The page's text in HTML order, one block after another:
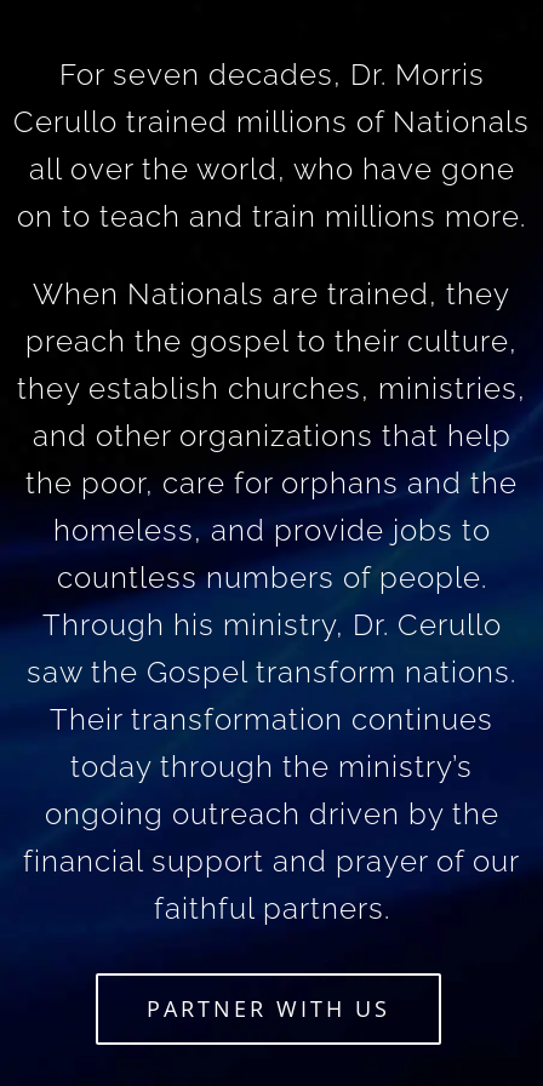
For seven decades, Dr. Morris
Cerullo trained millions of Nationals
all over the world, who have gone
on to teach and train millions more.
When Nationals are trained, they
preach the gospel to their culture,
they establish churches, ministries,
and other organizations that help
the poor, care for orphans and the
homeless, and provide jobs to
countless numbers of people.
Through his ministry, Dr. Cerullo
saw the Gospel transform nations.
Their transformation continues
today through the ministry’s
ongoing outreach driven by the
financial support and prayer of our
faithful partners.
PARTNER WITH US